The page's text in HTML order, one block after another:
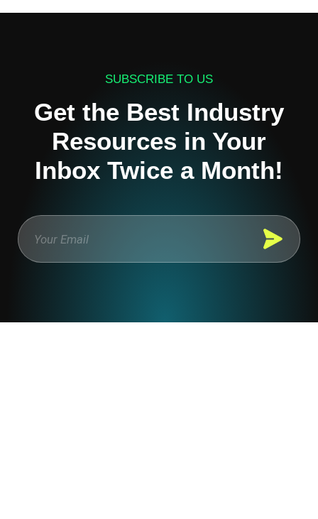
SUBSCRIBE TO US
Get the Best Industry
Resources in Your
Inbox Twice a Month!